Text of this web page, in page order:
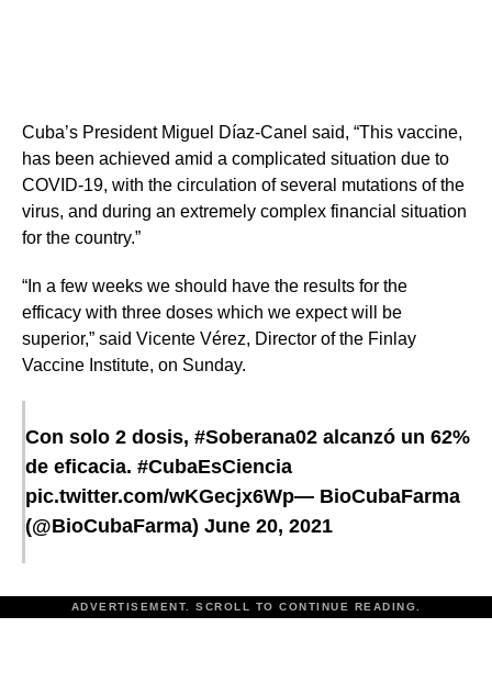
Cuba’s President Miguel Díaz-Canel said, “This vaccine,
has been achieved amid a complicated situation due to
COVID-19, with the circulation of several mutations of the
virus, and during an extremely complex financial situation
for the country.”
“In a few weeks we should have the results for the
efficacy with three doses which we expect will be
superior,” said Vicente Vérez​, Director of the Finlay
Vaccine Institute, on Sunday.
Con solo 2 dosis, #Soberana02 alcanzó un 62%
de eficacia. #CubaEsCiencia
pic.twitter.com/wKGecjx6Wp— BioCubaFarma
(@BioCubaFarma) June 20, 2021
ADVERTISEMENT. SCROLL TO CONTINUE READING.